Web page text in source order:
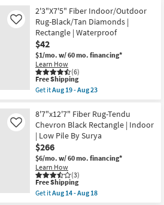
-
Aug
18
as
soon
as
Aug
19
-
Aug
23
Free
Shipping
6'x9'
Fiber
Rug-
Petalo
Charcoal
|
Low
Pile
|
Geometric
|
Surya
as
soon
as
Aug
14
-
Aug
18
2'3"X7'5" Fiber Indoor/Outdoor
Rug-Black/Tan Diamonds |
Rectangle | Waterproof
$42
$1/mo. w/ 60 mo. financing*
Learn How
(6)
Like
This
item
qualifies
Free
Shipping
Free Shipping
Get itAug 19 - Aug 23
2'3"X7'5"
Fiber
Indoor/Outdoor
Rug-
Black/Tan
Diamonds
|
Rectangle
|
Waterproof
as
8'7"x12'7" Fiber Rug-Tendu
Chevron Black Rectangle | Indoor
| Low Pile By Surya
$266
$6/mo. w/ 60 mo. financing*
Learn How
(3)
Like
This
item
qualifies
Free Shipping
Get itAug 14 - Aug 18